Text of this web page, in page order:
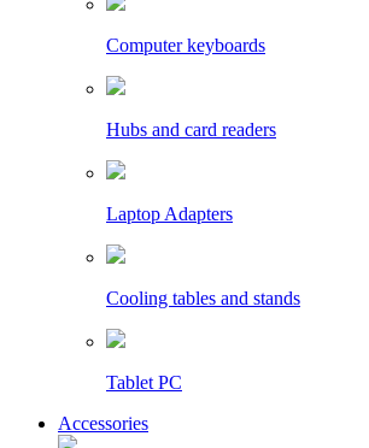
Computer keyboards
Hubs and card readers
Laptop Adapters
Cooling tables and stands
Tablet PC
Accessories